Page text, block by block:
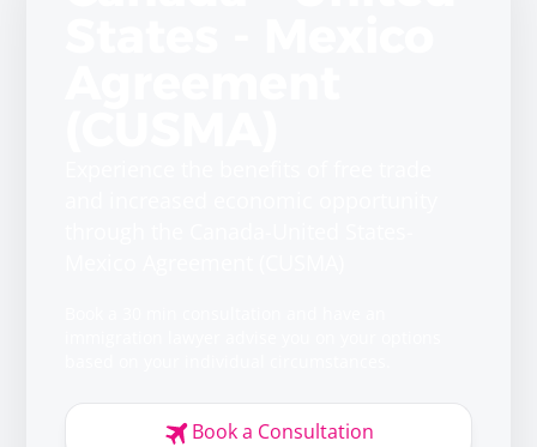
Book a Consultation